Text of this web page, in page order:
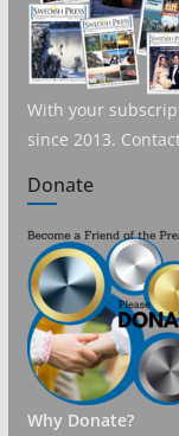
With your
since 2013.
Donate
Why Donate?